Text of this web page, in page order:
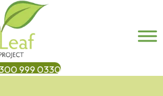
999 0330